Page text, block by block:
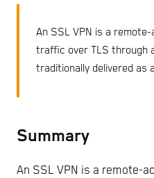
An SSL VPN is a
traffic over TLS through
traditionally delivered as
Summary
An SSL VPN is a remote-